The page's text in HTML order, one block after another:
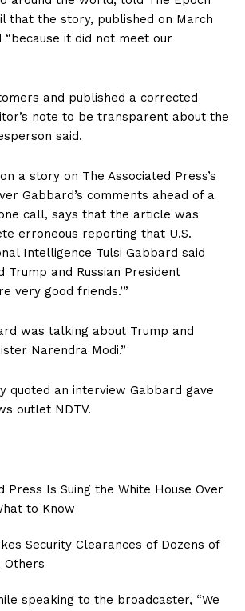
that the story, published on March
“because it did not meet our
and published a corrected
note to be transparent about the
said.
a story on The Associated Press’s
Gabbard’s comments ahead of a
call, says that the article was
erroneous reporting that U.S.
Intelligence Tulsi Gabbard said
Trump and Russian President
very good friends.’”
was talking about Trump and
Narendra Modi.”
quoted an interview Gabbard gave
outlet NDTV.
speaking to the broadcaster, “We